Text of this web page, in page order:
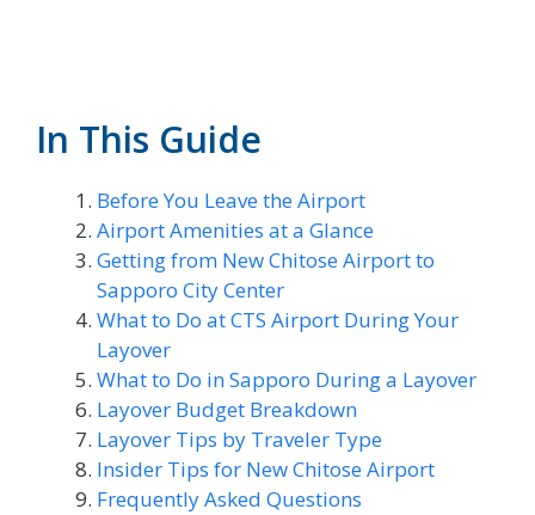
In This Guide
Before You Leave the Airport
Airport Amenities at a Glance
Getting from New Chitose Airport to
Sapporo City Center
What to Do at CTS Airport During Your
Layover
What to Do in Sapporo During a Layover
Layover Budget Breakdown
Layover Tips by Traveler Type
Insider Tips for New Chitose Airport
Frequently Asked Questions